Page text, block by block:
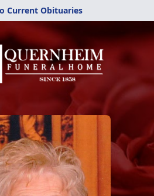
Current Obituaries